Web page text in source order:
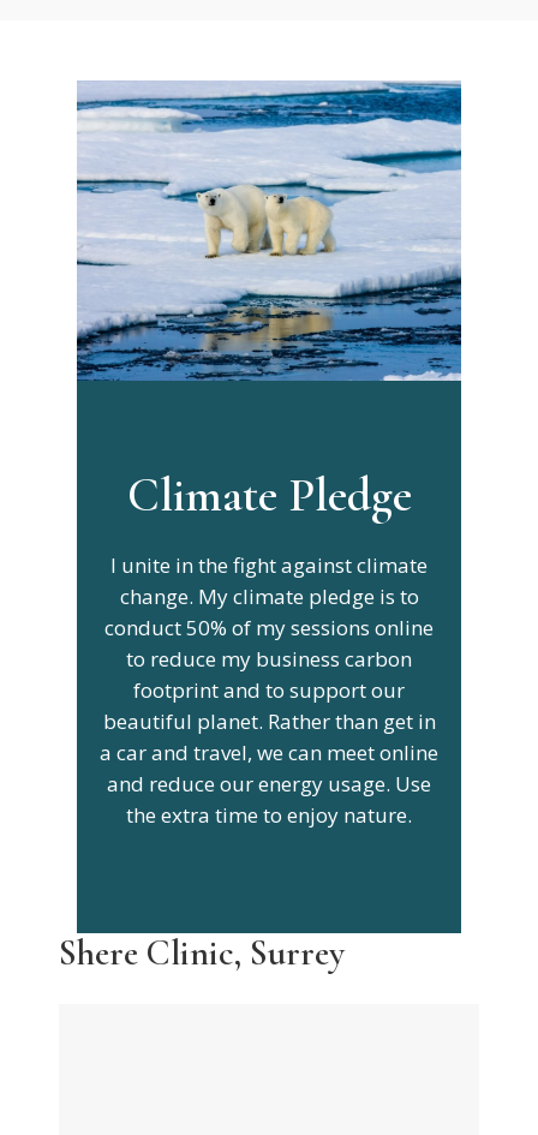
Climate Pledge
I unite in the fight against climate
change. My climate pledge is to
conduct 50% of my sessions online
to reduce my business carbon
footprint and to support our
beautiful planet. Rather than get in
a car and travel, we can meet online
and reduce our energy usage. Use
the extra time to enjoy nature.
Shere Clinic, Surrey